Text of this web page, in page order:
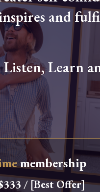
and
Learn
membership
/ [Best Offer]